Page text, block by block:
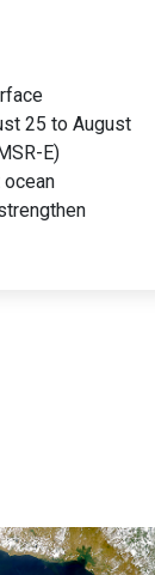
25 to August
E)